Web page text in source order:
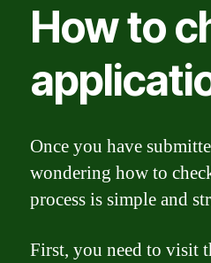
How to
Once you have
wondering how to
process is simple and
First, you need to visit